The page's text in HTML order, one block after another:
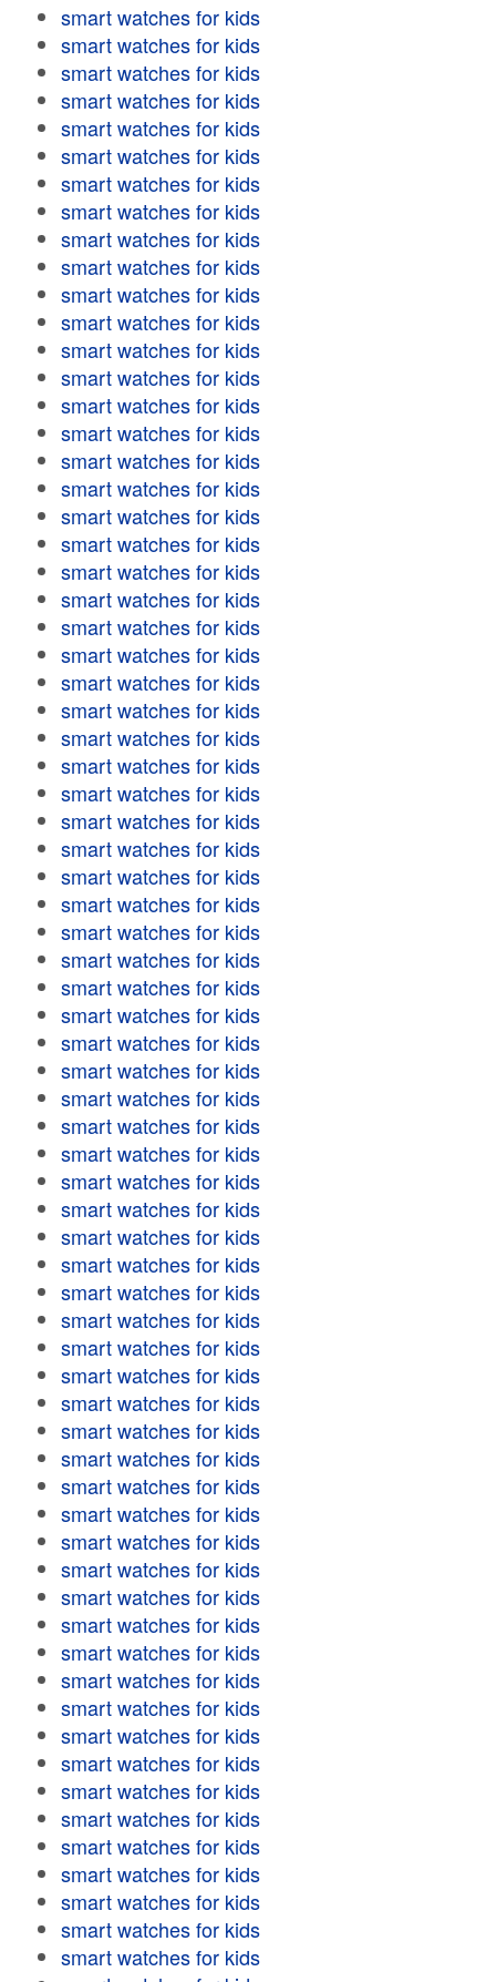
smart watches for kids
smart watches for kids
smart watches for kids
smart watches for kids
smart watches for kids
smart watches for kids
smart watches for kids
smart watches for kids
smart watches for kids
smart watches for kids
smart watches for kids
smart watches for kids
smart watches for kids
smart watches for kids
smart watches for kids
smart watches for kids
smart watches for kids
smart watches for kids
smart watches for kids
smart watches for kids
smart watches for kids
smart watches for kids
smart watches for kids
smart watches for kids
smart watches for kids
smart watches for kids
smart watches for kids
smart watches for kids
smart watches for kids
smart watches for kids
smart watches for kids
smart watches for kids
smart watches for kids
smart watches for kids
smart watches for kids
smart watches for kids
smart watches for kids
smart watches for kids
smart watches for kids
smart watches for kids
smart watches for kids
smart watches for kids
smart watches for kids
smart watches for kids
smart watches for kids
smart watches for kids
smart watches for kids
smart watches for kids
smart watches for kids
smart watches for kids
smart watches for kids
smart watches for kids
smart watches for kids
smart watches for kids
smart watches for kids
smart watches for kids
smart watches for kids
smart watches for kids
smart watches for kids
smart watches for kids
smart watches for kids
smart watches for kids
smart watches for kids
smart watches for kids
smart watches for kids
smart watches for kids
smart watches for kids
smart watches for kids
smart watches for kids
smart watches for kids
smart watches for kids